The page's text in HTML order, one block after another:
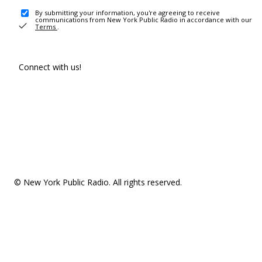
By submitting your information, you're agreeing to receive
communications from New York Public Radio in accordance with our
Terms .
Connect with us!
© New York Public Radio. All rights reserved.